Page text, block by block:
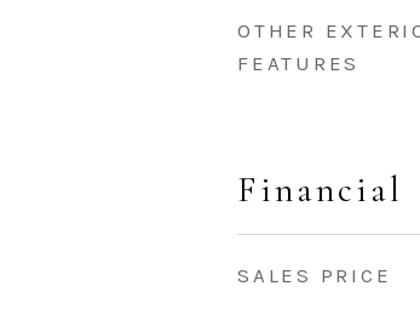
OTHER
FEATURES
Financial
SALES PRICE